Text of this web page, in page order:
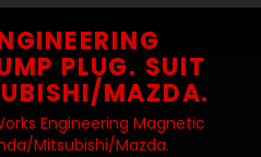
PLUG. SUIT
MAZDA.
Engineering Magnetic
Mitsubishi/Mazda.